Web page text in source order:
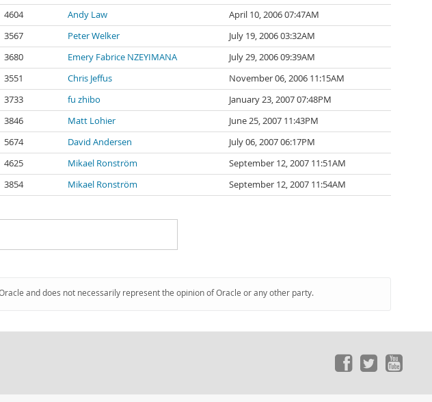
4604 Andy Law
April 10, 2006 07:47AM
3567 Peter Welker
July 19, 2006 03:32AM
3680 Emery Fabrice NZEYIMANA
July 29, 2006 09:39AM
3551 Chris Jeffus
November 06, 2006 11:15AM
3733 fu zhibo
January 23, 2007 07:48PM
3846 Matt Lohier
June 25, 2007 11:43PM
5674 David Andersen
July 06, 2007 06:17PM
4625 Mikael Ronström
September 12, 2007 11:51AM
3854 Mikael Ronström September 12, 2007 11:54AM
and does not necessarily represent the opinion of Oracle or any other party.